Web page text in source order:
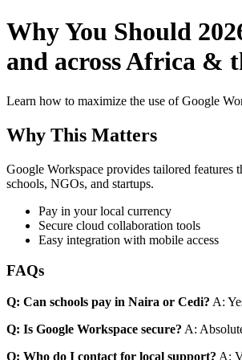
Why You Should
and across Africa &
Learn how to maximize the use of Google
Why This Matters
Google Workspace provides tailored
schools, NGOs, and startups.
Pay in your local currency
Secure cloud collaboration tools
Easy integration with mobile access
FAQs
Q: Can schools pay in Naira or Cedi? A:
Q: Is Google Workspace secure? A:
Q: Who do I contact for local support? A: